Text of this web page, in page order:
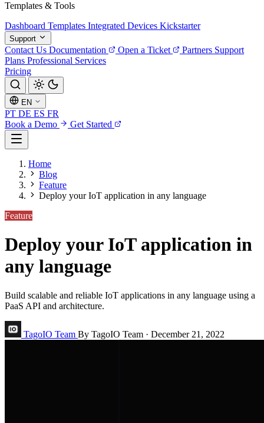
Templates & Tools
Dashboard Templates Integrated Devices Kickstarter
Support
Contact Us Documentation Open a Ticket Partners Support
Plans Professional Services
Pricing
EN
PT DE ES FR
Book a Demo
Get Started
Home
Blog
Feature
Deploy your IoT application in any language
Feature
Deploy your IoT application in
any language
Build scalable and reliable IoT applications in any language using a
PaaS API and architecture.
TagoIO Team By TagoIO Team · December 21, 2022